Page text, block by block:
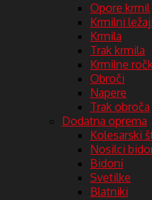
Opore krmil
Krmilni ležaji
Krmila
Trak krmila
Krmilne
Obroči
Napere
Trak obroča
Dodatna oprema
Kolesarski
Nosilci
Bidoni
Svetilke
Blatniki